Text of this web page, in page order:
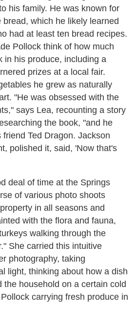
his family. He was known for
bread, which he likely learned
had at least ten bread recipes.
Pollock think of how much
in his produce, including a
prizes at a local fair.
he grew as naturally
"He was obsessed with the
" says Lea, recounting a story
the book, "and he
Ted Dragon. Jackson
polished it, said, 'Now that's
deal of time at the Springs
of various photo shoots
in all seasons and
with the flora and fauna,
walking through the
" She carried this intuitive
photography, taking
light, thinking about how a dish
the household on a certain cold
carrying fresh produce in